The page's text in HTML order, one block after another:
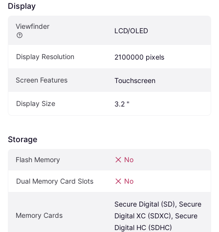
Display
Viewfinder
LCD/OLED
Display Resolution 2100000 pixels
Screen Features Touchscreen
Display Size 3.2 "
Storage
Flash Memory No
Dual Memory Card Slots No
Memory Cards
Secure Digital (SD), Secure
Digital XC (SDXC), Secure
Digital HC (SDHC)